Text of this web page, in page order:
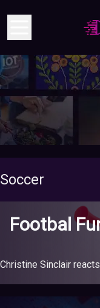
Soccer
Footbal
Christine Sinclair